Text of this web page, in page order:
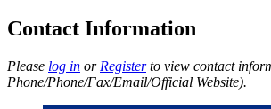
Contact Information
Please log in or Registerto view contact
Phone/Phone/Fax/Email/Official Website).